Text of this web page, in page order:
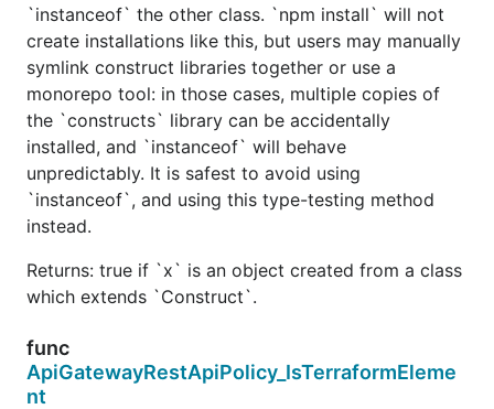
`instanceof` the other class. `npm install` will not
create installations like this, but users may manually
symlink construct libraries together or use a
monorepo tool: in those cases, multiple copies of
the `constructs` library can be accidentally
installed, and `instanceof` will behave
unpredictably. It is safest to avoid using
`instanceof`, and using this type-testing method
instead.
Returns: true if `x` is an object created from a class
which extends `Construct`.
func
ApiGatewayRestApiPolicy_IsTerraformEleme
nt